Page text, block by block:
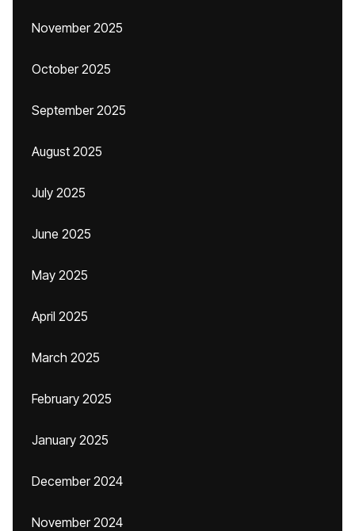
November 2025
October 2025
September 2025
August 2025
July 2025
June 2025
May 2025
April 2025
March 2025
February 2025
January 2025
December 2024
November 2024